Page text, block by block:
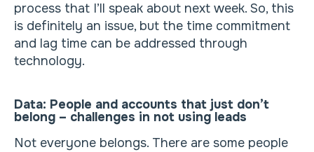
process that I’ll speak about next week. So, this
is definitely an issue, but the time commitment
and lag time can be addressed through
technology.
Data: People and accounts that just don’t
belong – challenges in not using leads
Not everyone belongs. There are some people